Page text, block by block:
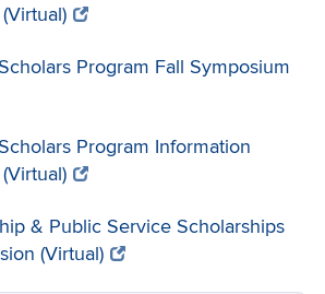
Program Fall Symposium
Program Information
& Public Service Scholarships
(Virtual)